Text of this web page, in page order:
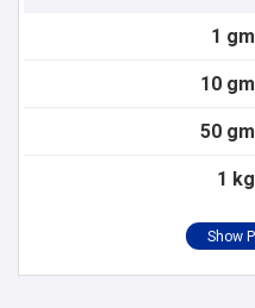
1 gm
10 gm
50 gm
1 kg